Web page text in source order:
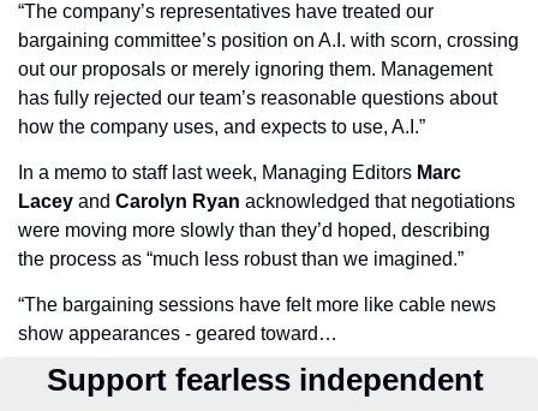
“The company’s representatives have treated our
bargaining committee’s position on A.I. with scorn, crossing
out our proposals or merely ignoring them. Management
has fully rejected our team’s reasonable questions about
how the company uses, and expects to use, A.I.”
In a memo to staff last week, Managing Editors Marc
Lacey and Carolyn Ryan acknowledged that negotiations
were moving more slowly than they’d hoped, describing
the process as “much less robust than we imagined.”
“The bargaining sessions have felt more like cable news
show appearances - geared toward…
Support fearless independent